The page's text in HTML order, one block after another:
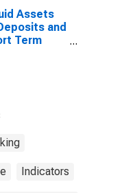
Assets
and
Term
Indicators